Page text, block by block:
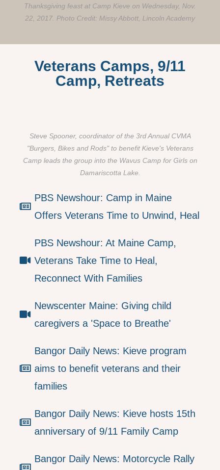
Thanksgiving feast at Camp Kieve on Wednesday, Nov.
22, 2017. Photo Credit: Missy Abbott, Lincoln Academy
Veterans Camps, 9/11
Camp, Retreats
Steve Spooner, coordinator of the 3rd Annual CVMA
"Burgers, Bikes and Rods" to benefit Kieve's Veterans
Camp leads the group into the Wavus Camp for Girls on
Damariscotta Lake.
PBS Newshour: Camp in Maine
Offers Veterans Time to Unwind, Heal
PBS Newshour: At Maine Camp,
Veterans Take Time to Heal,
Reconnect With Families
Newscenter Maine: Giving child
caregivers a 'Space to Breathe'
Bangor Daily News: Kieve program
aims to benefit veterans and their
families
Bangor Daily News: Kieve hosts 15th
anniversary of 9/11 Family Camp
Bangor Daily News: Motorcycle Rally